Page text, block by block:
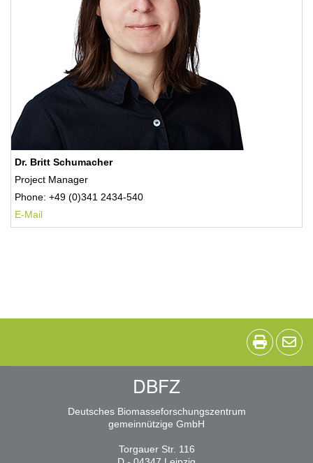
Dr. Britt Schumacher
Project Manager
Phone: +49 (0)341 2434-540
E-Mail
DBFZ
Deutsches Biomasseforschungszentrum
gemeinnützige GmbH
Torgauer Str. 116